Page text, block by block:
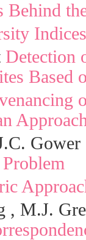
Behind
Detection
Based
, M.J.